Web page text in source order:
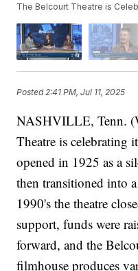
The Belcourt Theatre is
Posted 2:41 PM, Jul 11, 2025
NASHVILLE, Tenn.
Theatre is celebrating
opened in 1925 as a
then transitioned into
1990's the theatre
support, funds were
forward, and the
filmhouse produces